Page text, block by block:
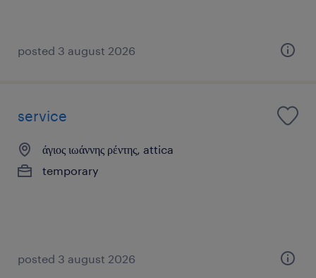
posted 3 august 2026
service
άγιος ιωάννης ρέντης, attica
temporary
posted 3 august 2026